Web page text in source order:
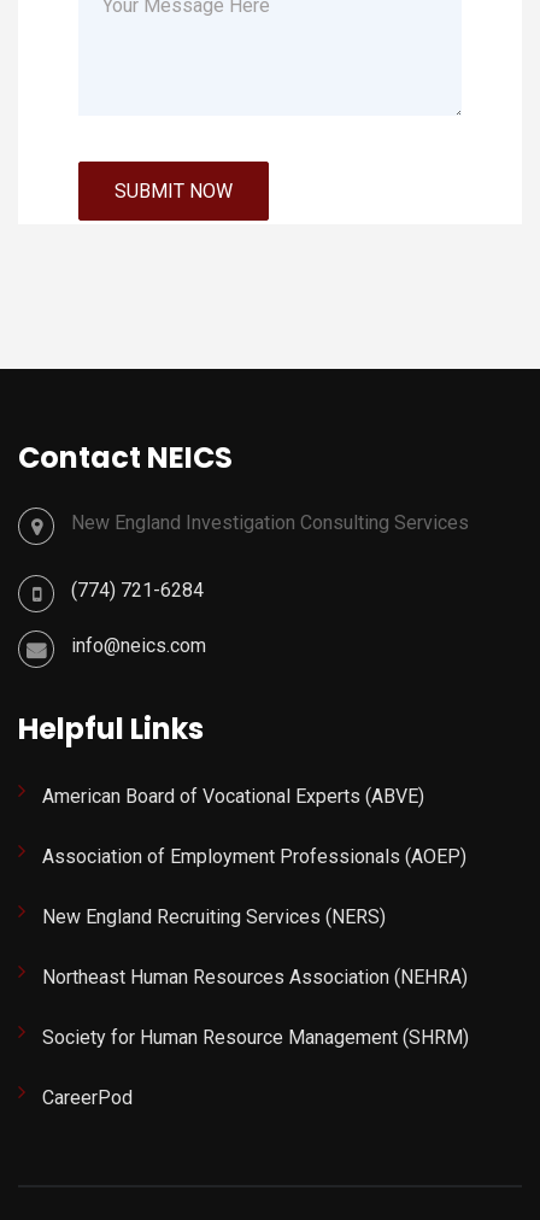
Contact NEICS
New England Investigation Consulting Services
(774) 721-6284
info@neics.com
Helpful Links
American Board of Vocational Experts (ABVE)
Association of Employment Professionals (AOEP)
New England Recruiting Services (NERS)
Northeast Human Resources Association (NEHRA)
Society for Human Resource Management (SHRM)
CareerPod